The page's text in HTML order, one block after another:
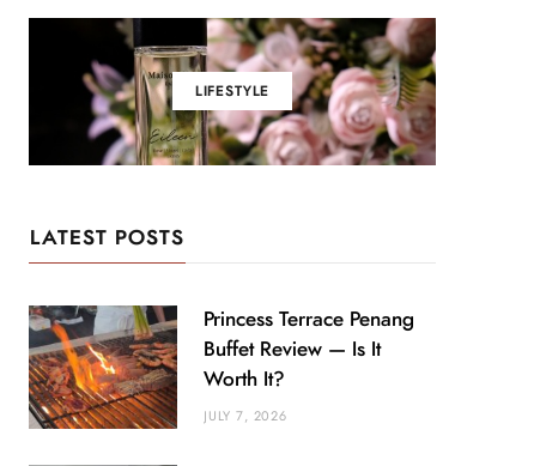
LIFESTYLE
LATEST POSTS
Princess Terrace Penang
Buffet Review — Is It
Worth It?
JULY 7, 2026